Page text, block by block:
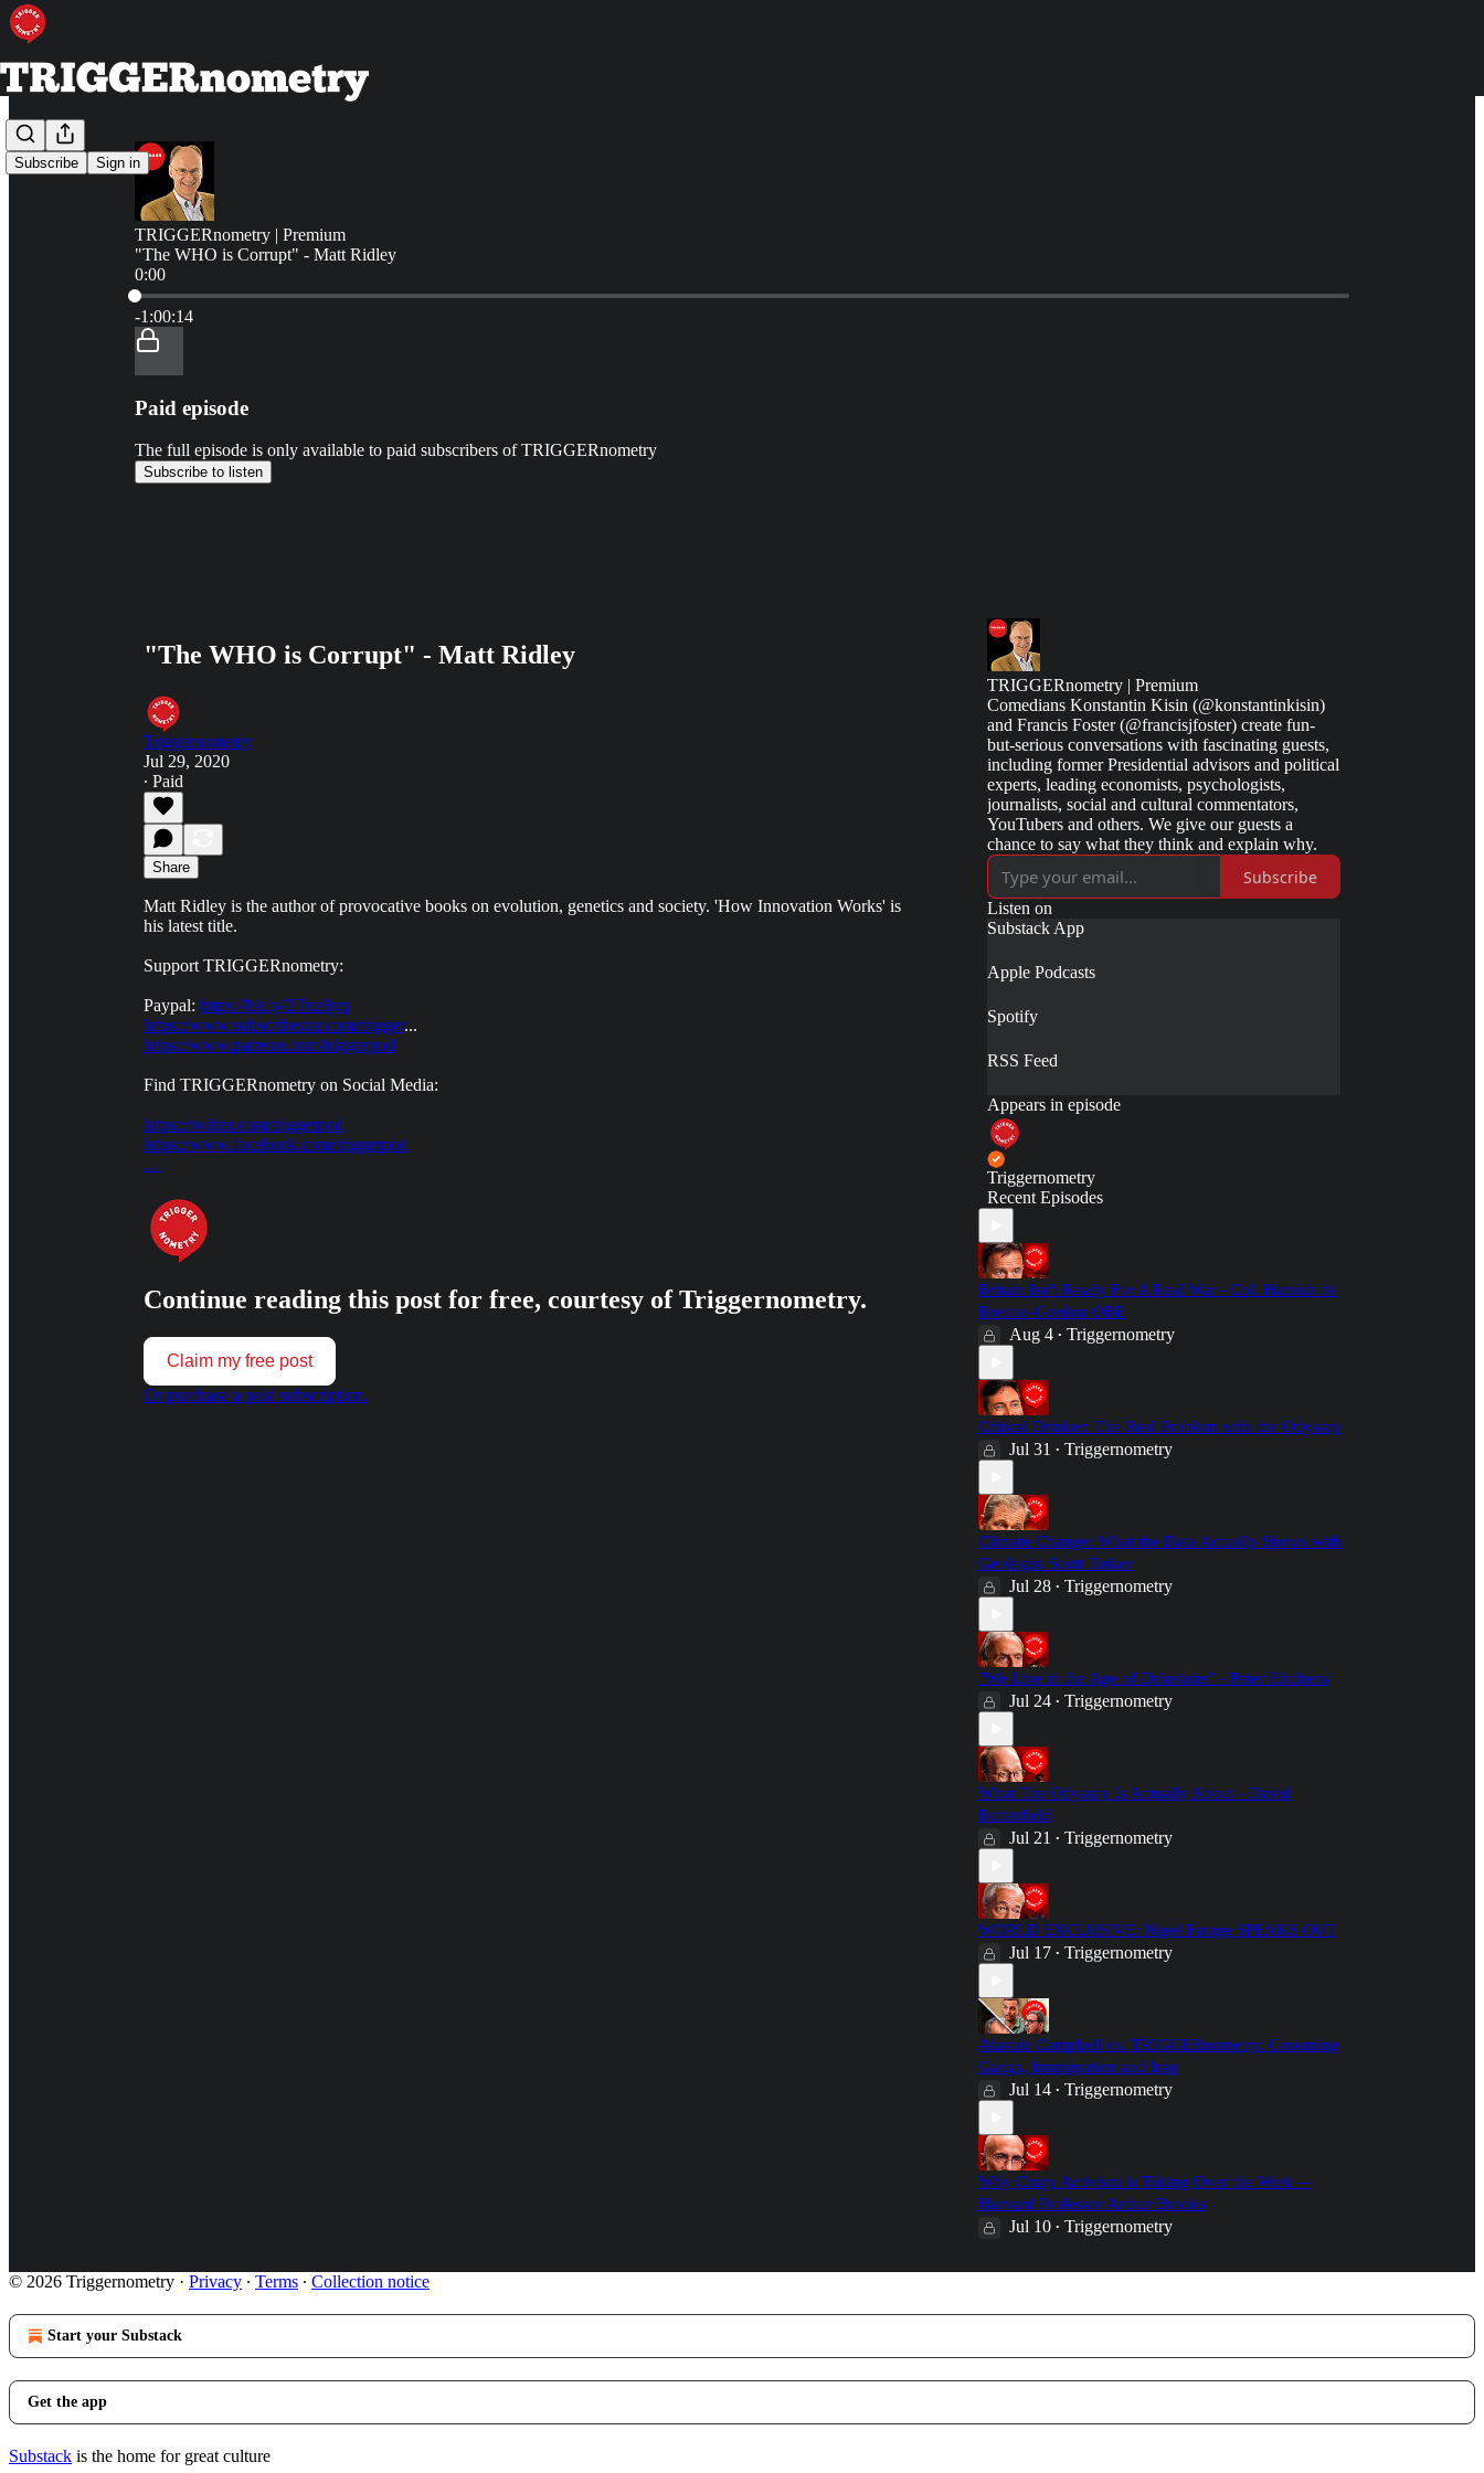
Subscribe Sign in
TRIGGERnometry | Premium
"The WHO is Corrupt" - Matt Ridley
0:00
Current time: 0:00 / Total time: -1:00:14
-1:00:14
Paid episode
The full episode is only available to paid subscribers of TRIGGERnometry
Subscribe to listen
"The WHO is Corrupt" - Matt Ridley
Triggernometry
Jul 29, 2020
∙ Paid
Share
Matt Ridley is the author of provocative books on evolution, genetics and society. 'How Innovation Works' is
his latest title.
Support TRIGGERnometry:
Paypal: https://bit.ly/2Tnz8yq
https://www.subscribestar.com/trigger...
https://www.patreon.com/triggerpod
Find TRIGGERnometry on Social Media:
https://twitter.com/triggerpod
https://www.facebook.com/triggerpod
…
Continue reading this post for free, courtesy of Triggernometry.
Claim my free post
Or purchase a paid subscription.
TRIGGERnometry | Premium
Comedians Konstantin Kisin (@konstantinkisin)
and Francis Foster (@francisjfoster) create fun-
but-serious conversations with fascinating guests,
including former Presidential advisors and political
experts, leading economists, psychologists,
journalists, social and cultural commentators,
YouTubers and others. We give our guests a
chance to say what they think and explain why.
Subscribe
Listen on
Substack App
Apple Podcasts
Spotify
RSS Feed
Appears in episode
Triggernometry
Recent Episodes
Britain Isn't Ready For A Real War - Col. Hamish de
Bretton-Gordon OBE
Aug 4 • Triggernometry
Critical Drinker: The Real Problem with the Odyssey
Jul 31 • Triggernometry
Climate Change: What the Data Actually Shows with
Geologist Scott Tinker
Jul 28 • Triggernometry
"We Live in the Age of Delusions" - Peter Hitchens
Jul 24 • Triggernometry
What The Odyssey Is Actually About - David
Butterfield
Jul 21 • Triggernometry
WORLD EXCLUSIVE: Nigel Farage SPEAKS OUT
Jul 17 • Triggernometry
Alastair Campbell vs. TRIGGERnometry: Grooming
Gangs, Immigration and Iraq
Jul 14 • Triggernometry
Why Crazy Activism is Taking Over the West —
Harvard Professor Arthur Brooks
Jul 10 • Triggernometry
© 2026 Triggernometry · Privacy ∙ Terms ∙ Collection notice
Start your Substack
Get the app
Substack is the home for great culture